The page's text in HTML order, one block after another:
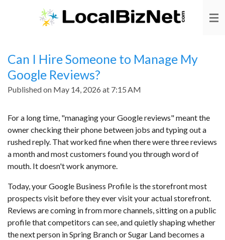
Can I Hire Someone to Manage My
Google Reviews?
Published on May 14, 2026 at 7:15 AM
For a long time, "managing your Google reviews" meant the
owner checking their phone between jobs and typing out a
rushed reply. That worked fine when there were three reviews
a month and most customers found you through word of
mouth. It doesn't work anymore.
Today, your Google Business Profile is the storefront most
prospects visit before they ever visit your actual storefront.
Reviews are coming in from more channels, sitting on a public
profile that competitors can see, and quietly shaping whether
the next person in Spring Branch or Sugar Land becomes a